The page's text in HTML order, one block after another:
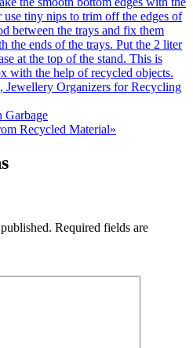
Jewellery Organizers for Recycling
Garbage
»
Required fields are